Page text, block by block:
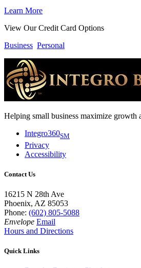
Learn More
View Our Credit Card Options
Business Personal
Helping small business maximize growth
Integro360SM
Privacy
Accessibility
Contact Us
16215 N 28th Ave
Phoenix, AZ 85053
Phone: (602) 805-5088
Envelope Email
Hours and Directions
Quick Links